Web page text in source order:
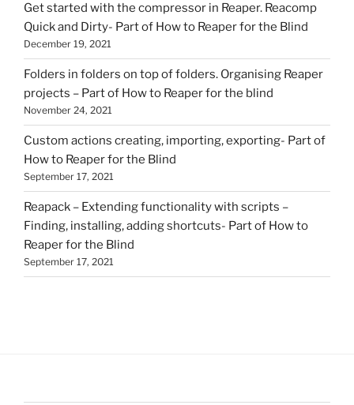
Get started with the compressor in Reaper. Reacomp
Quick and Dirty- Part of How to Reaper for the Blind
December 19, 2021
Folders in folders on top of folders. Organising Reaper
projects – Part of How to Reaper for the blind
November 24, 2021
Custom actions creating, importing, exporting- Part of
How to Reaper for the Blind
September 17, 2021
Reapack – Extending functionality with scripts –
Finding, installing, adding shortcuts- Part of How to
Reaper for the Blind
September 17, 2021